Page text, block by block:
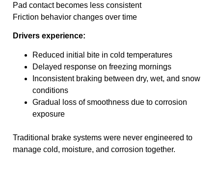
Pad contact becomes less consistent
Friction behavior changes over time
Drivers experience:
Reduced initial bite in cold temperatures
Delayed response on freezing mornings
Inconsistent braking between dry, wet, and snow
conditions
Gradual loss of smoothness due to corrosion
exposure
Traditional brake systems were never engineered to
manage cold, moisture, and corrosion together.